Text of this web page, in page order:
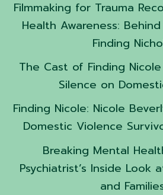
Filmmaking for Trauma
Health Awareness:
Finding
The Cast of Finding
Silence on
Finding Nicole: Nicole
Domestic Violence
Breaking Mental
Psychiatrist’s Inside Look
and